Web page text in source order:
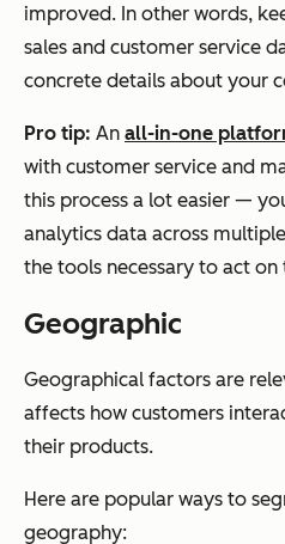
improved. In other words,
sales and customer service
concrete details about your
Pro tip: An all-in-one
with customer service and
this process a lot easier —
analytics data across
the tools necessary to act
Geographic
Geographical factors are
affects how customers
their products.
Here are popular ways to
geography: